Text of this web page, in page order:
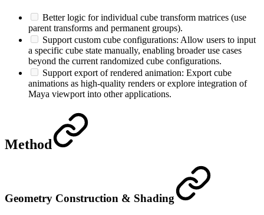
Better logic for individual cube transform matrices (use
parent transforms and permanent groups).
Support custom cube configurations: Allow users to input
a specific cube state manually, enabling broader use cases
beyond the current randomized cube configurations.
Support export of rendered animation: Export cube
animations as high-quality renders or explore integration of
Maya viewport into other applications.
Method
Geometry Construction & Shading